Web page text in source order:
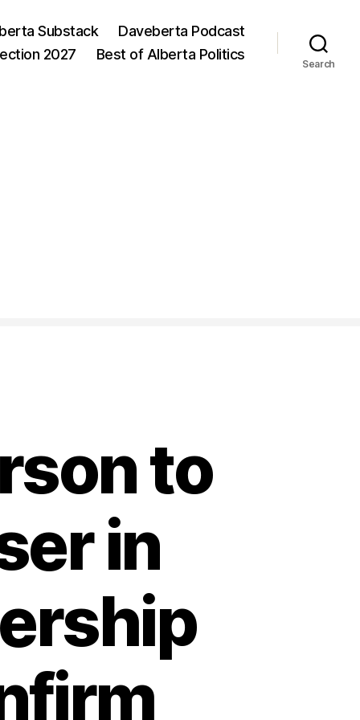
Substack
Daveberta Podcast
2027 Best of Alberta Politics
Search
to
in